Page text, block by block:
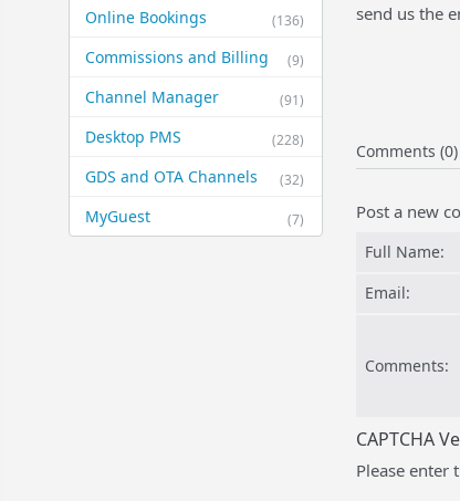
(136)
Online Bookings
(9)
Commissions and Billing
(91)
Channel Manager
(228)
Desktop PMS
(32)
GDS and OTA Channels
(7)
MyGuest
send us the
Comments (0)
Post a new
Full Name:
Email:
Comments:
CAPTCHA
Please enter